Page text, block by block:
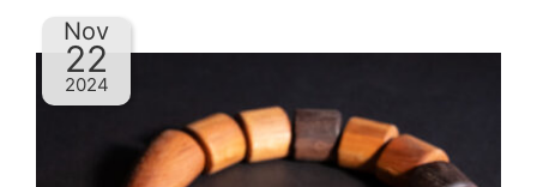
Nov
22
2024